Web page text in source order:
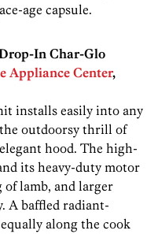
age capsule.
In Char-Glo
Appliance Center,
installs easily into any
outdoorsy thrill of
hood. The high-
its heavy-duty motor
of lamb, and larger
A baffled radiant-
along the cook